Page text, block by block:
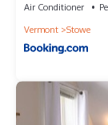
Air Conditioner
Vermont
Stowe